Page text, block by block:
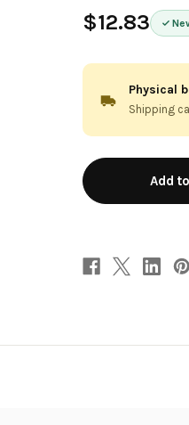
$12.83
Physical
Shipping
in
stock